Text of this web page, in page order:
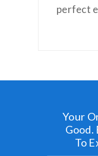
perfect
Your
Good.
To